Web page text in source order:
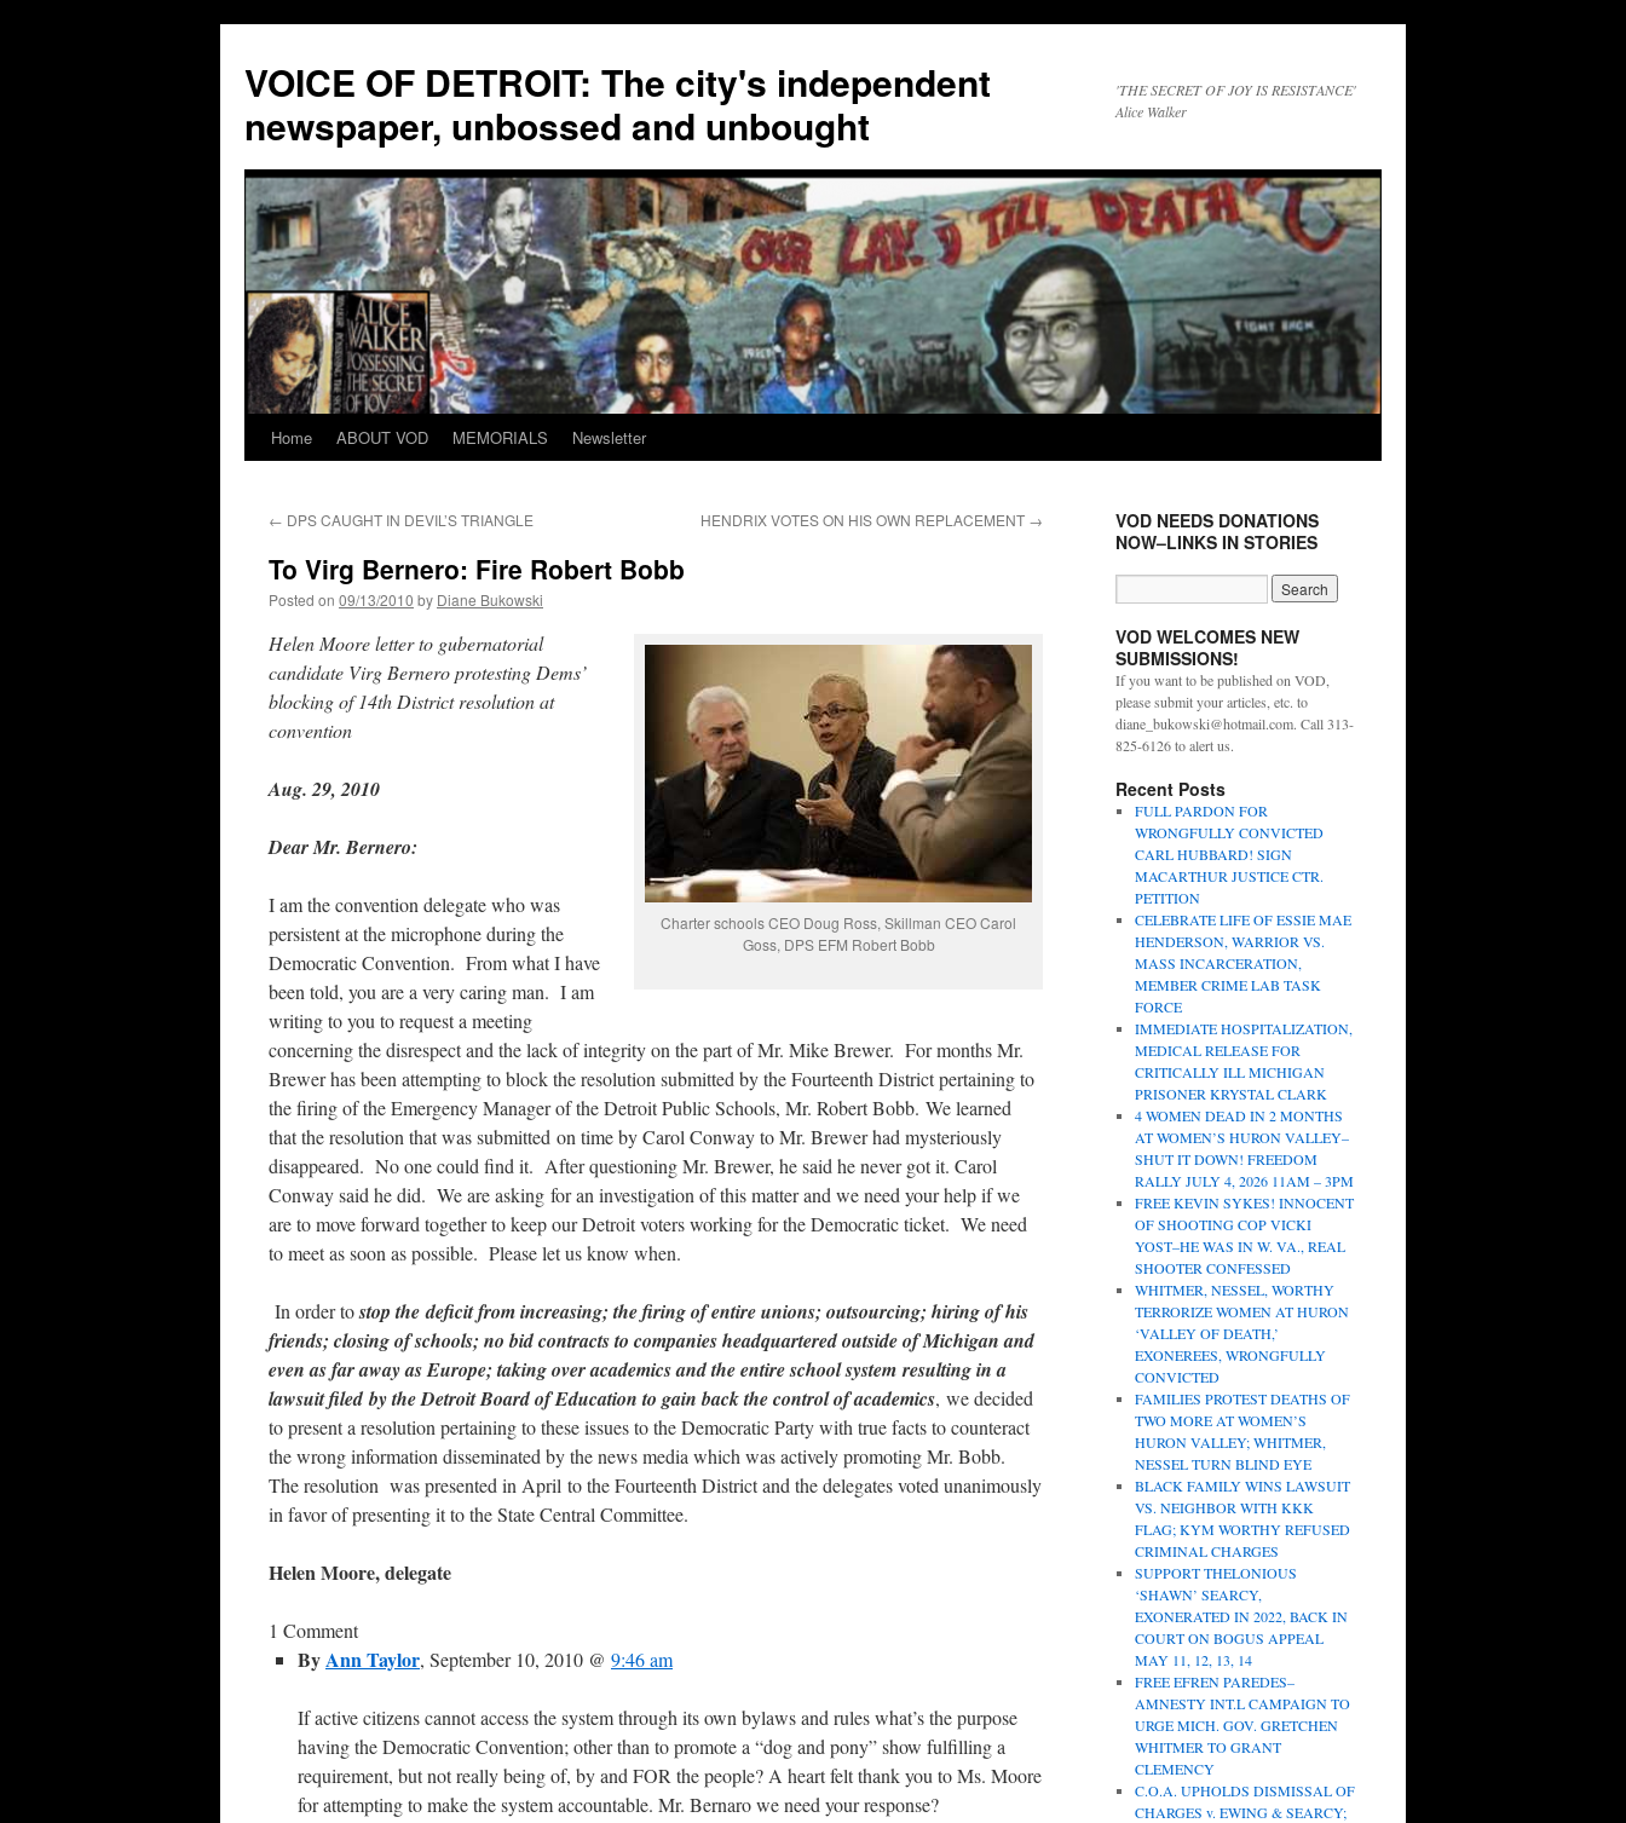
VOICE OF DETROIT: The city's independent
newspaper, unbossed and unbought
'THE SECRET OF JOY IS RESISTANCE'
Alice Walker
Skip
content
Home ABOUT VOD MEMORIALS Newsletter
← DPS CAUGHT IN DEVIL’S TRIANGLE HENDRIX VOTES ON HIS OWN REPLACEMENT →
To Virg Bernero: Fire Robert Bobb
Posted on 09/13/2010 by Diane Bukowski
Charter schools CEO Doug Ross, Skillman CEO Carol
Goss, DPS EFM Robert Bobb
Helen Moore letter to gubernatorial
candidate Virg Bernero protesting Dems’
blocking of 14th District resolution at
convention
Aug. 29, 2010
Dear Mr. Bernero:
I am the convention delegate who was
persistent at the microphone during the
Democratic Convention. From what I have
been told, you are a very caring man. I am
writing to you to request a meeting
concerning the disrespect and the lack of integrity on the part of Mr. Mike Brewer. For months Mr.
Brewer has been attempting to block the resolution submitted by the Fourteenth District pertaining to
the firing of the Emergency Manager of the Detroit Public Schools, Mr. Robert Bobb. We learned
that the resolution that was submitted on time by Carol Conway to Mr. Brewer had mysteriously
disappeared. No one could find it. After questioning Mr. Brewer, he said he never got it. Carol
Conway said he did. We are asking for an investigation of this matter and we need your help if we
are to move forward together to keep our Detroit voters working for the Democratic ticket. We need
to meet as soon as possible. Please let us know when.
In order tostop the deficit from increasing; the firing of entire unions; outsourcing; hiring of his
friends; closing of schools; no bid contracts to companies headquartered outside of Michigan and
even as far away as Europe; taking over academics and the entire school system resulting in a
lawsuit filed by the Detroit Board of Education to gain back the control of academics, we decided
to present a resolution pertaining to these issues to the Democratic Party with true facts to counteract
the wrong information disseminated by the news media which was actively promoting Mr. Bobb.
The resolution was presented in April to the Fourteenth District and the delegates voted unanimously
in favor of presenting it to the State Central Committee.
Helen Moore, delegate
1 Comment
ByAnn Taylor, September 10, 2010 @ 9:46 am
If active citizens cannot access the system through its own bylaws and rules what’s the purpose
having the Democratic Convention; other than to promote a “dog and pony” show fulfilling a
requirement, but not really being of, by and FOR the people? A heart felt thank you to Ms. Moore
for attempting to make the system accountable. Mr. Bernaro we need your response?
VOD NEEDS DONATIONS
NOW–LINKS IN STORIES
VOD WELCOMES NEW
SUBMISSIONS!
If you want to be published on VOD,
please submit your articles, etc. to
diane_bukowski@hotmail.com. Call 313-
825-6126 to alert us.
Recent Posts
FULL PARDON FOR
WRONGFULLY CONVICTED
CARL HUBBARD! SIGN
MACARTHUR JUSTICE CTR.
PETITION
CELEBRATE LIFE OF ESSIE MAE
HENDERSON, WARRIOR VS.
MASS INCARCERATION,
MEMBER CRIME LAB TASK
FORCE
IMMEDIATE HOSPITALIZATION,
MEDICAL RELEASE FOR
CRITICALLY ILL MICHIGAN
PRISONER KRYSTAL CLARK
4 WOMEN DEAD IN 2 MONTHS
AT WOMEN’S HURON VALLEY–
SHUT IT DOWN! FREEDOM
RALLY JULY 4, 2026 11AM – 3PM
FREE KEVIN SYKES! INNOCENT
OF SHOOTING COP VICKI
YOST–HE WAS IN W. VA., REAL
SHOOTER CONFESSED
WHITMER, NESSEL, WORTHY
TERRORIZE WOMEN AT HURON
‘VALLEY OF DEATH,’
EXONEREES, WRONGFULLY
CONVICTED
FAMILIES PROTEST DEATHS OF
TWO MORE AT WOMEN’S
HURON VALLEY; WHITMER,
NESSEL TURN BLIND EYE
BLACK FAMILY WINS LAWSUIT
VS. NEIGHBOR WITH KKK
FLAG; KYM WORTHY REFUSED
CRIMINAL CHARGES
SUPPORT THELONIOUS
‘SHAWN’ SEARCY,
EXONERATED IN 2022, BACK IN
COURT ON BOGUS APPEAL
MAY 11, 12, 13, 14
FREE EFREN PAREDES–
AMNESTY INT.L CAMPAIGN TO
URGE MICH. GOV. GRETCHEN
WHITMER TO GRANT
CLEMENCY
C.O.A. UPHOLDS DISMISSAL OF
CHARGES v. EWING & SEARCY;